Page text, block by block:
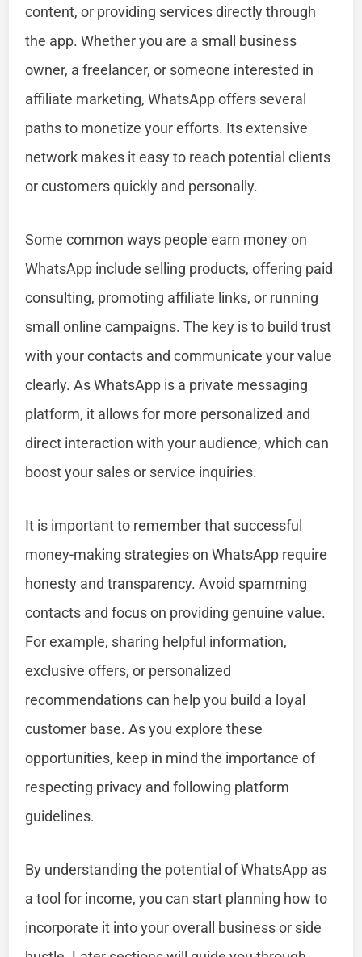
content, or providing services directly through
the app. Whether you are a small business
owner, a freelancer, or someone interested in
affiliate marketing, WhatsApp offers several
paths to monetize your efforts. Its extensive
network makes it easy to reach potential clients
or customers quickly and personally.
Some common ways people earn money on
WhatsApp include selling products, offering paid
consulting, promoting affiliate links, or running
small online campaigns. The key is to build trust
with your contacts and communicate your value
clearly. As WhatsApp is a private messaging
platform, it allows for more personalized and
direct interaction with your audience, which can
boost your sales or service inquiries.
It is important to remember that successful
money-making strategies on WhatsApp require
honesty and transparency. Avoid spamming
contacts and focus on providing genuine value.
For example, sharing helpful information,
exclusive offers, or personalized
recommendations can help you build a loyal
customer base. As you explore these
opportunities, keep in mind the importance of
respecting privacy and following platform
guidelines.
By understanding the potential of WhatsApp as
a tool for income, you can start planning how to
incorporate it into your overall business or side